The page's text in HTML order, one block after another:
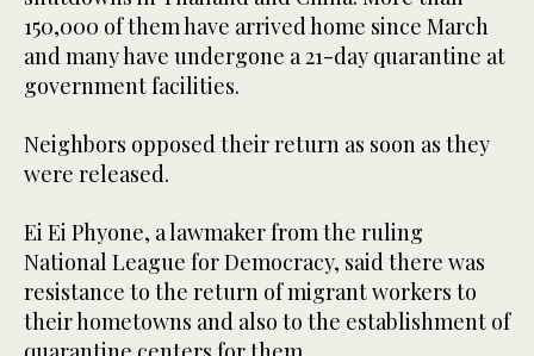
150,000 of them have arrived home since March
and many have undergone a 21-day quarantine at
government facilities.
Neighbors opposed their return as soon as they
were released.
Ei Ei Phyone, a lawmaker from the ruling
National League for Democracy, said there was
resistance to the return of migrant workers to
their hometowns and also to the establishment of